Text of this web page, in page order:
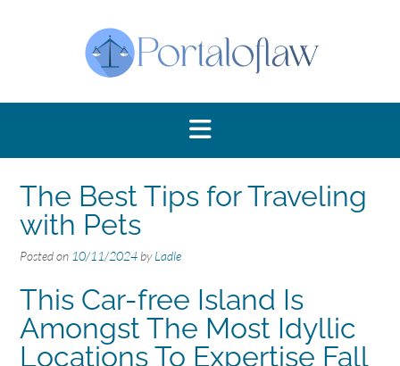
The Best Tips for Traveling
with Pets
Posted on 10/11/2024 byLadle
This Car-free Island Is
Amongst The Most Idyllic
Locations To Expertise Fall